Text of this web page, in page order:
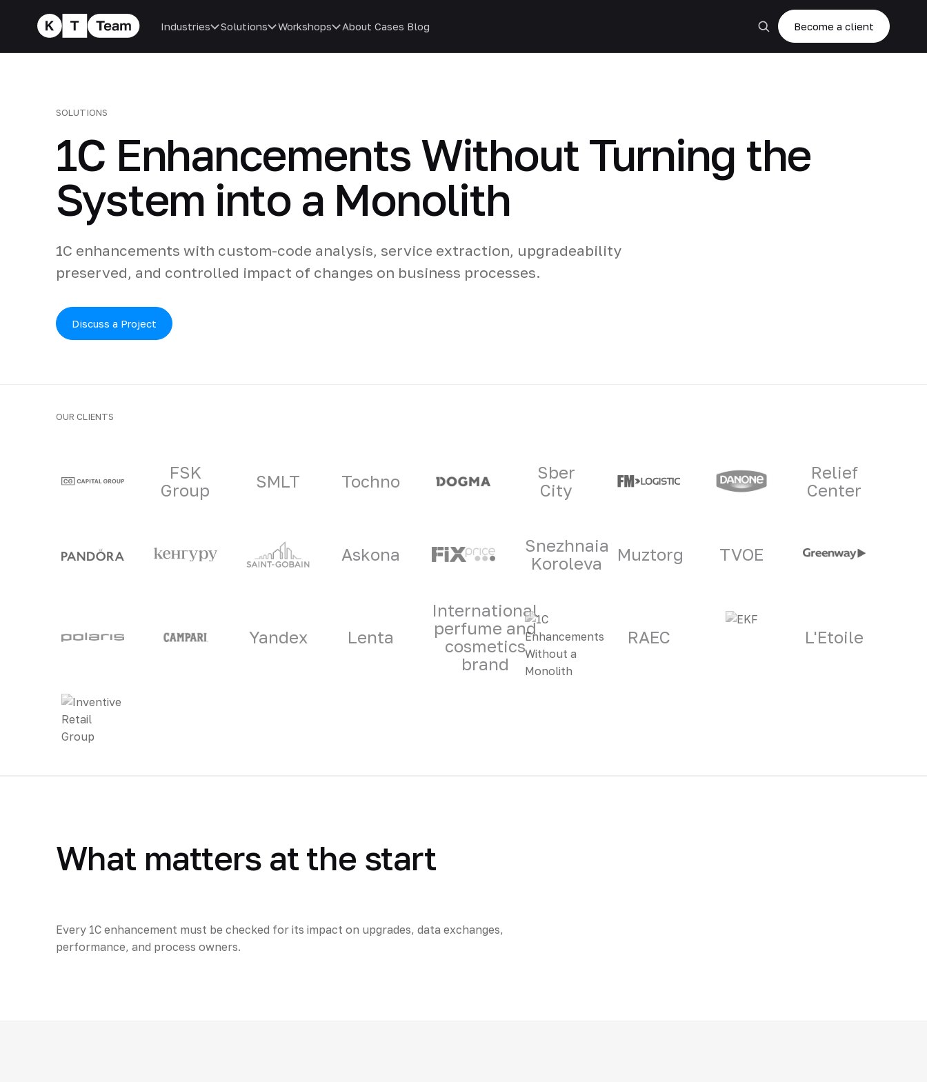
Industries Solutions Workshops About Cases Blog Become a client
SOLUTIONS
1C Enhancements Without Turning the
System into a Monolith
1C enhancements with custom-code analysis, service extraction, upgradeability
preserved, and controlled impact of changes on business processes.
Discuss a Project
OUR CLIENTS
FSK
Group
SMLT Tochno
Sber
City
Relief
Center
Askona
Snezhnaia
Koroleva
Muztorg TVOE
Yandex Lenta
International
perfume and
cosmetics
brand
RAEC L'Etoile
What matters at the start
Every 1C enhancement must be checked for its impact on upgrades, data exchanges,
performance, and process owners.